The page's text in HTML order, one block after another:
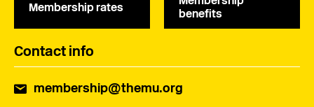
Membership rates
benefits
Contact info
membership@themu.org